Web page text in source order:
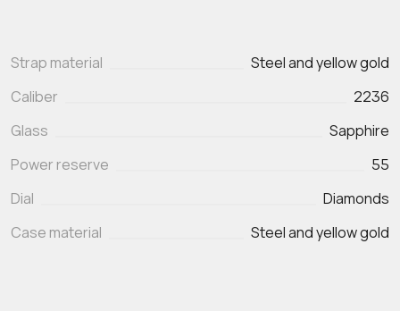
Strap material
Steel and yellow gold
Caliber
2236
Glass
Sapphire
Power reserve
55
Dial
Diamonds
Case material
Steel and yellow gold